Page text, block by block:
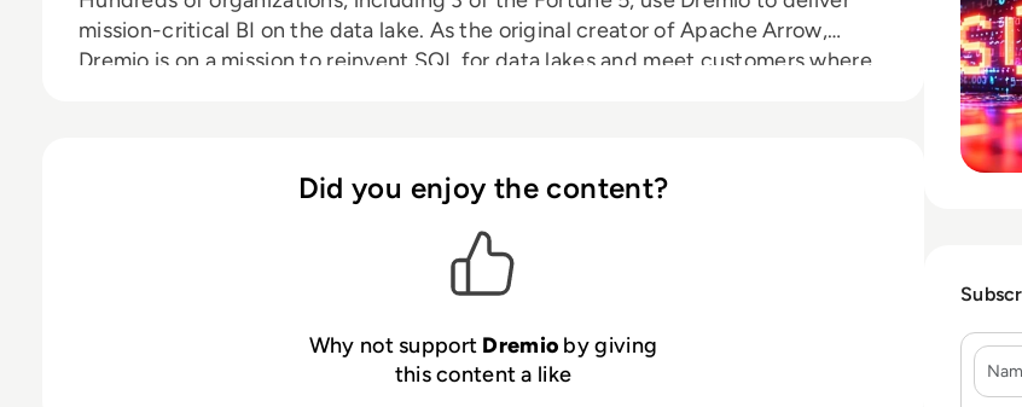
mission-critical BI on the data lake. As the original creator of Apache Arrow,
Dremio is on a mission to reinvent SQL for data lakes and meet customers where
Dremio on GitHub, LinkedIn, Twitter, and Facebook.
Did you enjoy the content?
Why not support Dremio by giving
this content a like
Name